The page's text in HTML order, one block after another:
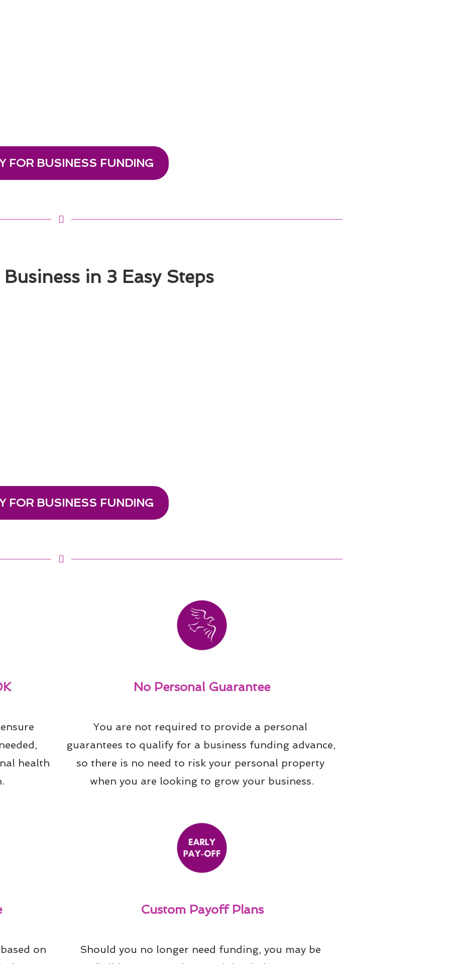
FOR BUSINESS FUNDING
in 3 Easy Steps
FOR BUSINESS FUNDING
health
No Personal Guarantee
You are not required to provide a personal
guarantees to qualify for a business funding advance,
so there is no need to risk your personal property
when you are looking to grow your business.
on
Custom Payoff Plans
Should you no longer need funding, you may be